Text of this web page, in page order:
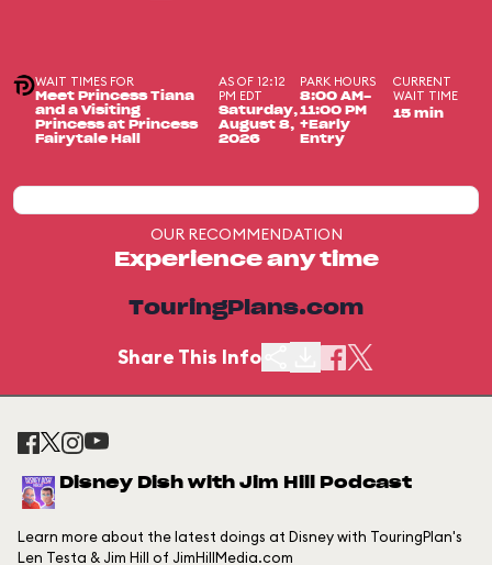
WAIT TIMES FOR
Meet Princess Tiana
and a Visiting
Princess at Princess
Fairytale Hall
AS OF 12:12
PM EDT
Saturday,
August 8,
2026
PARK HOURS
8:00 AM-
11:00 PM
+Early
Entry
CURRENT
WAIT TIME
15 min
OUR RECOMMENDATION
Experience any time
TouringPlans.com
Share This Info
Disney Dish with Jim Hill Podcast
Learn more about the latest doings at Disney with TouringPlan's
Len Testa & Jim Hill of JimHillMedia.com